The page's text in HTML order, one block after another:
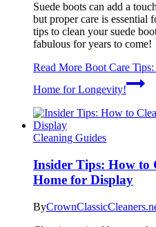
Suede boots can add a
but proper care is essential
tips to clean your suede
fabulous for years to come!
Read More Boot Care
Home for Longevity!
Cleaning Guides
Insider Tips: How to
Home for Display
By